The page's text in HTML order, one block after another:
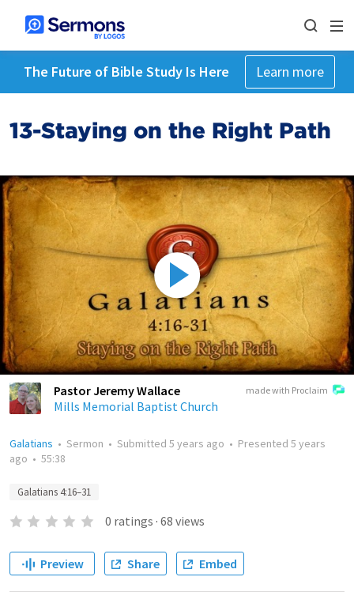
The Future of Bible Study Is Here Learn more
13-Staying on the Right Path
made with Proclaim
Pastor Jeremy Wallace
Mills Memorial Baptist Church
Galatians • Sermon • Submitted 5 years ago • Presented 5 years
ago • 55:38
Galatians 4:16–31
0 ratings · 68 views
Preview Share Embed